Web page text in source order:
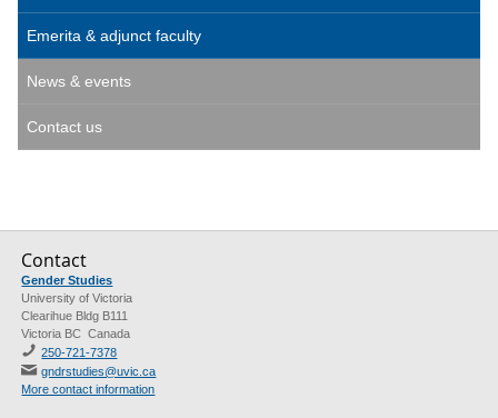
Emerita & adjunct faculty
News & events
Contact us
Contact
Gender Studies
University of Victoria
Clearihue Bldg B111
Victoria BC Canada
250-721-7378
gndrstudies@uvic.ca
More contact information